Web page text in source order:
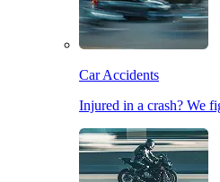
Car Accidents
Injured in a crash? We